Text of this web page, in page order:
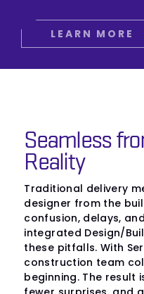
LEARN MORE
Seamless
Reality
Traditional delivery
designer from the
confusion, delays,
integrated Design/
these pitfalls. With
construction team
beginning. The result